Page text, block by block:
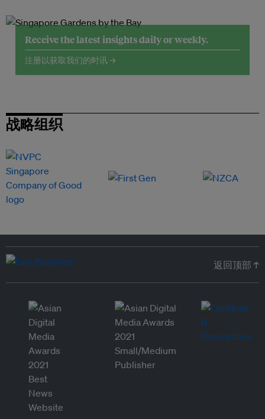
Receive the latest insights daily or weekly.
注册以获取我们的时讯 →
战略组织
返回顶部 ↑